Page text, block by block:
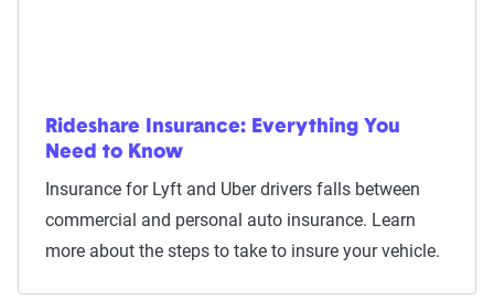
Rideshare Insurance: Everything You
Need to Know
Insurance for Lyft and Uber drivers falls between
commercial and personal auto insurance. Learn
more about the steps to take to insure your vehicle.